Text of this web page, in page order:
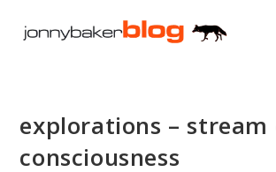
explorations –
consciousness